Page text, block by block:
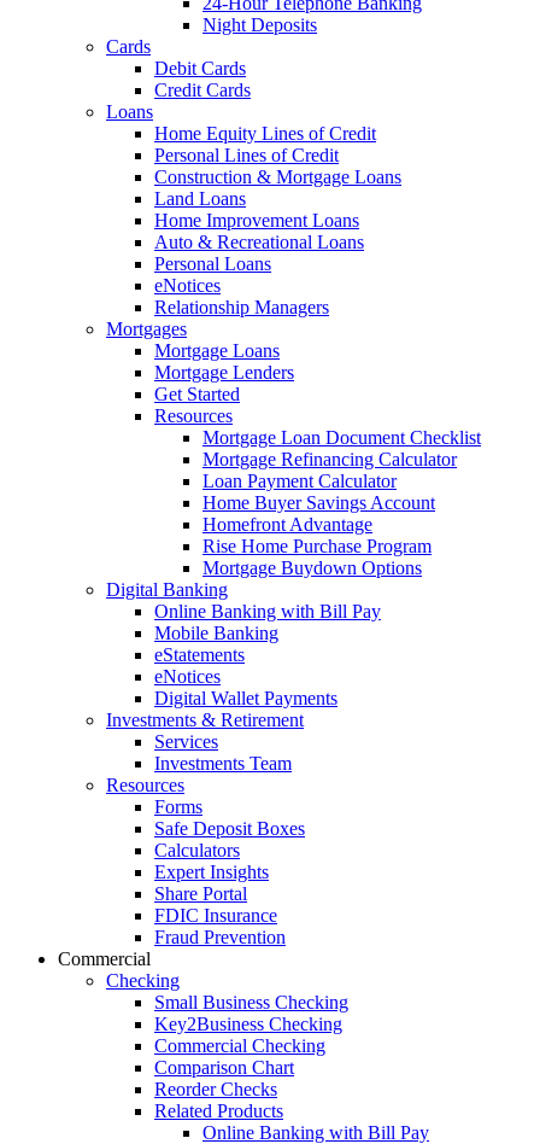
Night Deposits
Cards
Debit Cards
Credit Cards
Loans
Home Equity Lines of Credit
Personal Lines of Credit
Construction & Mortgage Loans
Land Loans
Home Improvement Loans
Auto & Recreational Loans
Personal Loans
eNotices
Relationship Managers
Mortgages
Mortgage Loans
Mortgage Lenders
Get Started
Resources
Mortgage Loan Document Checklist
Mortgage Refinancing Calculator
Loan Payment Calculator
Home Buyer Savings Account
Homefront Advantage
Rise Home Purchase Program
Mortgage Buydown Options
Digital Banking
Online Banking with Bill Pay
Mobile Banking
eStatements
eNotices
Digital Wallet Payments
Investments & Retirement
Services
Investments Team
Resources
Forms
Safe Deposit Boxes
Calculators
Expert Insights
Share Portal
FDIC Insurance
Fraud Prevention
Commercial
Checking
Small Business Checking
Key2Business Checking
Commercial Checking
Comparison Chart
Reorder Checks
Related Products
Online Banking with Bill Pay